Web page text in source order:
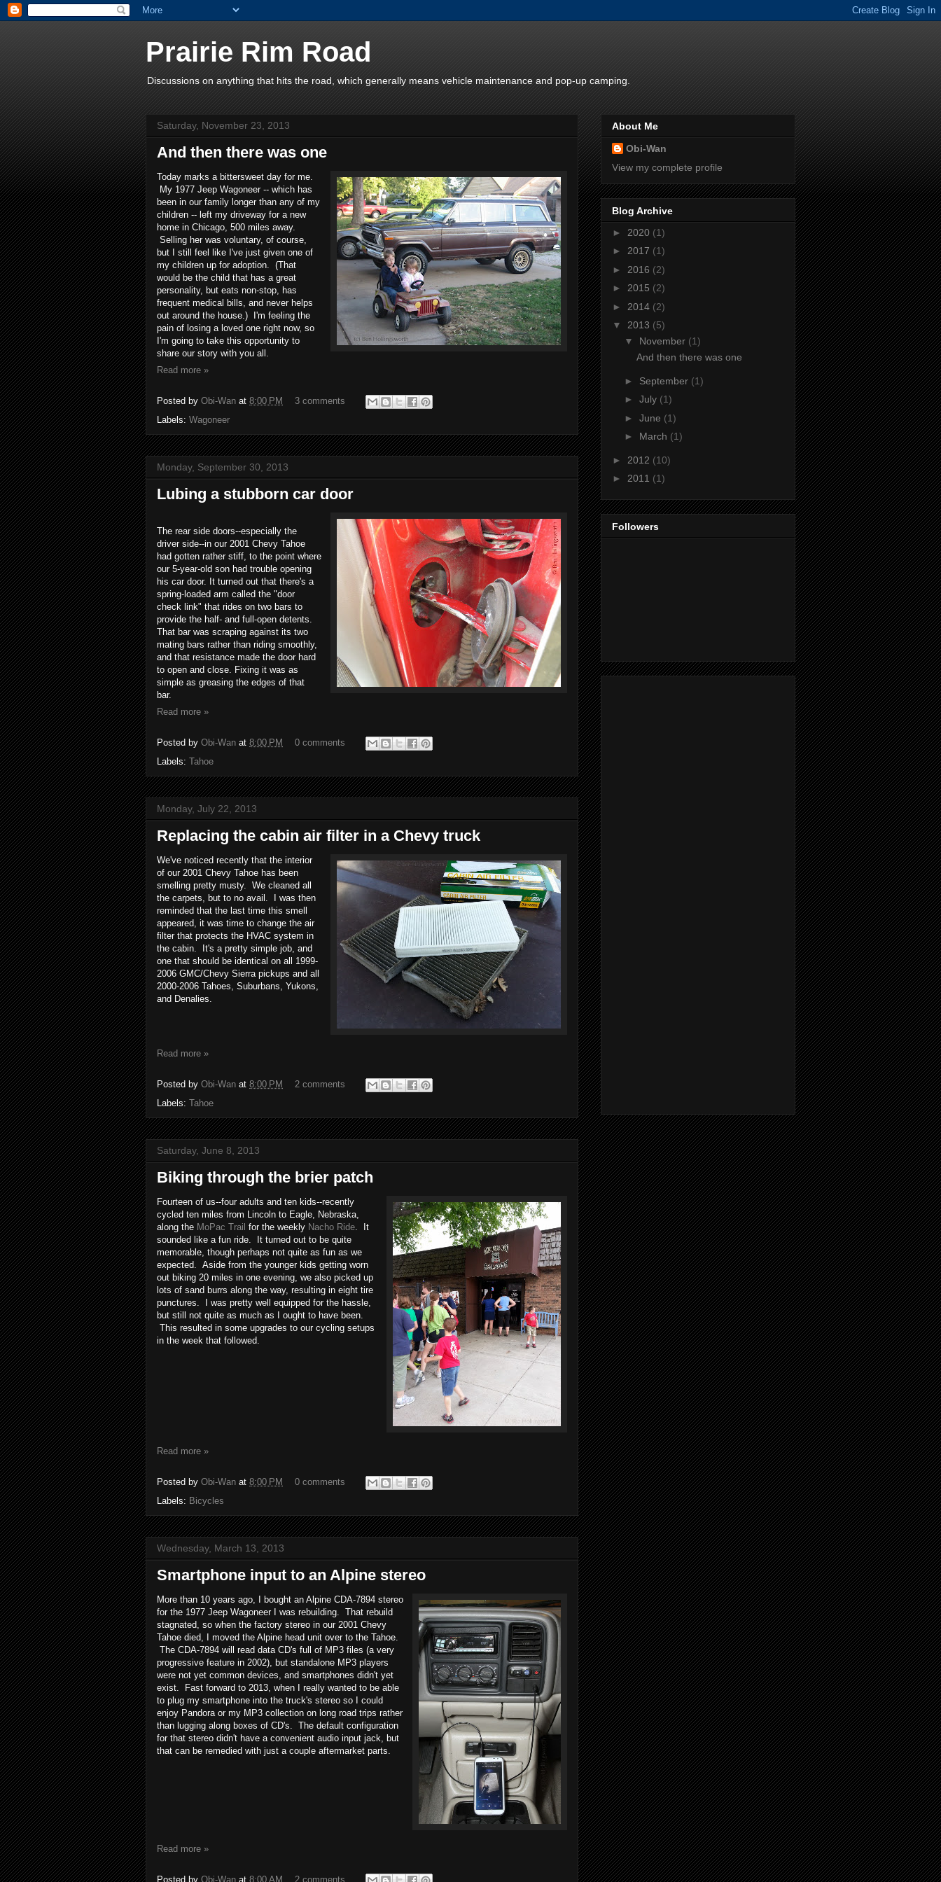
Prairie Rim Road
Discussions on anything that hits the road, which generally means vehicle maintenance and pop-up camping.
Saturday, November 23, 2013
And then there was one
Today marks a bittersweet day for me.
My 1977 Jeep Wagoneer -- which has
been in our family longer than any of my
children -- left my driveway for a new
home in Chicago, 500 miles away.
Selling her was voluntary, of course,
but I still feel like I've just given one of
my children up for adoption. (That
would be the child that has a great
personality, but eats non-stop, has
frequent medical bills, and never helps
out around the house.) I'm feeling the
pain of losing a loved one right now, so
I'm going to take this opportunity to
share our story with you all.
Read more »
Posted by Obi-Wan at 8:00 PM
3 comments
Labels: Wagoneer
Monday, September 30, 2013
Lubing a stubborn car door
The rear side doors--especially the
driver side--in our 2001 Chevy Tahoe
had gotten rather stiff, to the point where
our 5-year-old son had trouble opening
his car door. It turned out that there's a
spring-loaded arm called the "door
check link" that rides on two bars to
provide the half- and full-open detents.
That bar was scraping against its two
mating bars rather than riding smoothly,
and that resistance made the door hard
to open and close. Fixing it was as
simple as greasing the edges of that
bar.
Read more »
Posted by Obi-Wan at 8:00 PM
0 comments
Labels: Tahoe
Monday, July 22, 2013
Replacing the cabin air filter in a Chevy truck
We've noticed recently that the interior
of our 2001 Chevy Tahoe has been
smelling pretty musty. We cleaned all
the carpets, but to no avail. I was then
reminded that the last time this smell
appeared, it was time to change the air
filter that protects the HVAC system in
the cabin. It's a pretty simple job, and
one that should be identical on all 1999-
2006 GMC/Chevy Sierra pickups and all
2000-2006 Tahoes, Suburbans, Yukons,
and Denalies.
Read more »
Posted by Obi-Wan at 8:00 PM
2 comments
Labels: Tahoe
Saturday, June 8, 2013
Biking through the brier patch
Fourteen of us--four adults and ten kids--recently
cycled ten miles from Lincoln to Eagle, Nebraska,
along the MoPac Trail for the weekly Nacho Ride. It
sounded like a fun ride. It turned out to be quite
memorable, though perhaps not quite as fun as we
expected. Aside from the younger kids getting worn
out biking 20 miles in one evening, we also picked up
lots of sand burrs along the way, resulting in eight tire
punctures. I was pretty well equipped for the hassle,
but still not quite as much as I ought to have been.
This resulted in some upgrades to our cycling setups
in the week that followed.
Read more »
Posted by Obi-Wan at 8:00 PM
0 comments
Labels: Bicycles
Wednesday, March 13, 2013
Smartphone input to an Alpine stereo
More than 10 years ago, I bought an Alpine CDA-7894 stereo
for the 1977 Jeep Wagoneer I was rebuilding. That rebuild
stagnated, so when the factory stereo in our 2001 Chevy
Tahoe died, I moved the Alpine head unit over to the Tahoe.
The CDA-7894 will read data CD's full of MP3 files (a very
progressive feature in 2002), but standalone MP3 players
were not yet common devices, and smartphones didn't yet
exist. Fast forward to 2013, when I really wanted to be able
to plug my smartphone into the truck's stereo so I could
enjoy Pandora or my MP3 collection on long road trips rather
than lugging along boxes of CD's. The default configuration
for that stereo didn't have a convenient audio input jack, but
that can be remedied with just a couple aftermarket parts.
Read more »
Posted by Obi-Wan at 8:00 AM 2 comments
About Me
Obi-Wan
View my complete profile
Blog Archive
► 2020 (1)
► 2017 (1)
► 2016 (2)
► 2015 (2)
► 2014 (2)
▼ 2013 (5)
▼ November (1)
And then there was one
► September (1)
► July (1)
► June (1)
► March (1)
► 2012 (10)
► 2011 (1)
Followers